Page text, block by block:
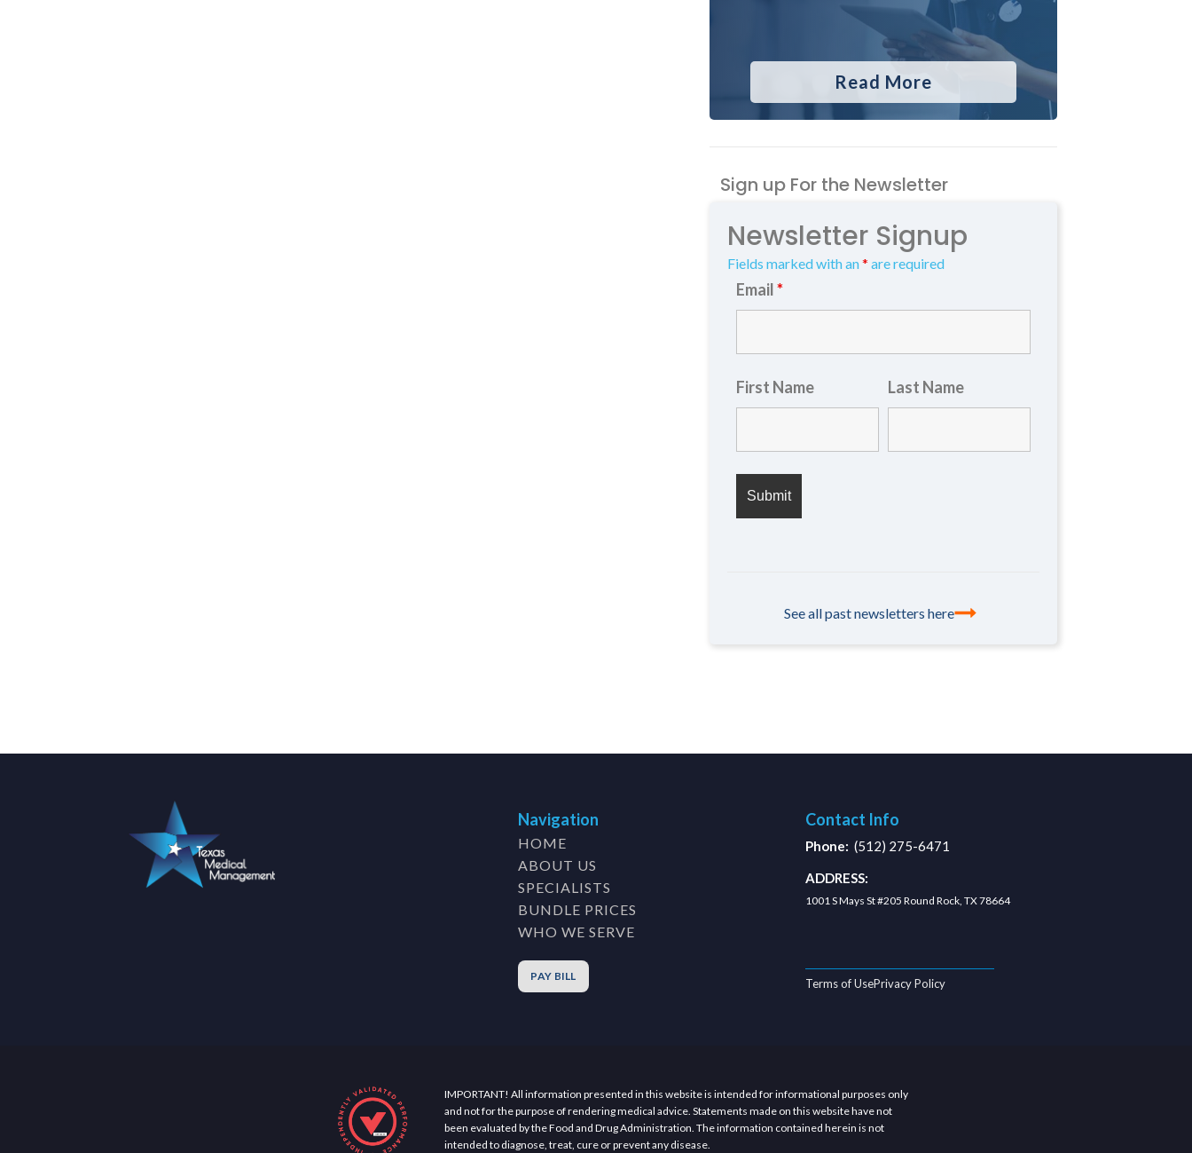
Read More
Sign up For the Newsletter
Newsletter Signup
Fields marked with an* are required
Email*
First Name Last Name
See all past newsletters here
Navigation
HOME
ABOUT US
SPECIALISTS
BUNDLE PRICES
WHO WE SERVE
PAY BILL
Contact Info
Phone: (512) 275-6471
ADDRESS:
1001 S Mays St #205 Round Rock, TX 78664
Terms of UsePrivacy Policy
IMPORTANT! All information presented in this website is intended for informational purposes only
and not for the purpose of rendering medical advice. Statements made on this website have not
been evaluated by the Food and Drug Administration. The information contained herein is not
intended to diagnose, treat, cure or prevent any disease.